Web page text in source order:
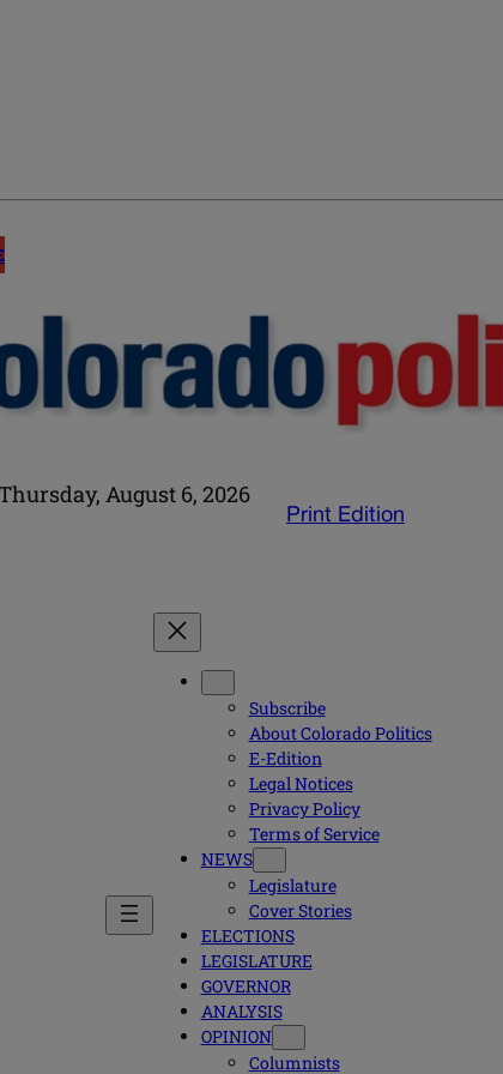
Thursday, August 6, 2026
Print Edition
Subscribe
About Colorado Politics
E-Edition
Legal Notices
Privacy Policy
Terms of Service
NEWS
Legislature
Cover Stories
ELECTIONS
LEGISLATURE
GOVERNOR
ANALYSIS
OPINION
Columnists